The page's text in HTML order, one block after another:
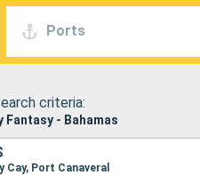
Ports
criteria:
Fantasy - Bahamas
Cay, Port Canaveral